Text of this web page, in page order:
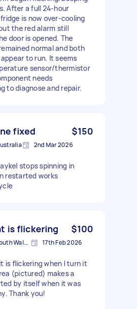
After a full 24-hour
is now over-cooling
the red alarm still
door is opened. The
normal and both
to run. It seems
sensor/thermistor
needs
to diagnose and repair.
fixed $150
2nd Mar 2026
stops spinning in
restarted works
is flickering $100
Marrickville, New South Wales 17th Feb 2026
is flickering when I turn it
(pictured) makes a
by itself when it was
Thank you!